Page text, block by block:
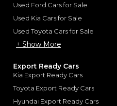
Used Ford Cars for Sale
Used Kia Cars for Sale
Used Toyota Cars for Sale
+ Show More
Export Ready Cars
Kia Export Ready Cars
Toyota Export Ready Cars
Hyundai Export Ready Cars